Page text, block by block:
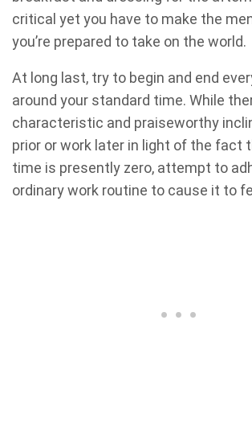
critical yet you have to make the
you’re prepared to take on the world.
At long last, try to begin and end
around your standard time. While
characteristic and praiseworthy
prior or work later in light of the fact
time is presently zero, attempt to
ordinary work routine to cause it to